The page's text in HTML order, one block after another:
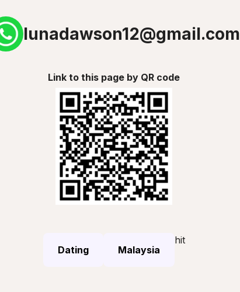
lunadawson12@gmail.com
Link to this page by QR code
Dating Malaysia
hit